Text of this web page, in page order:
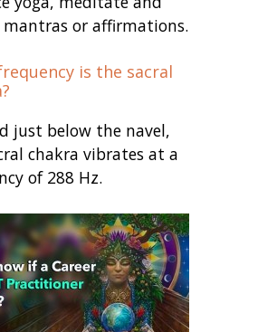
mantras or affirmations.
is the sacral
just below the navel,
chakra vibrates at a
of 288 Hz.